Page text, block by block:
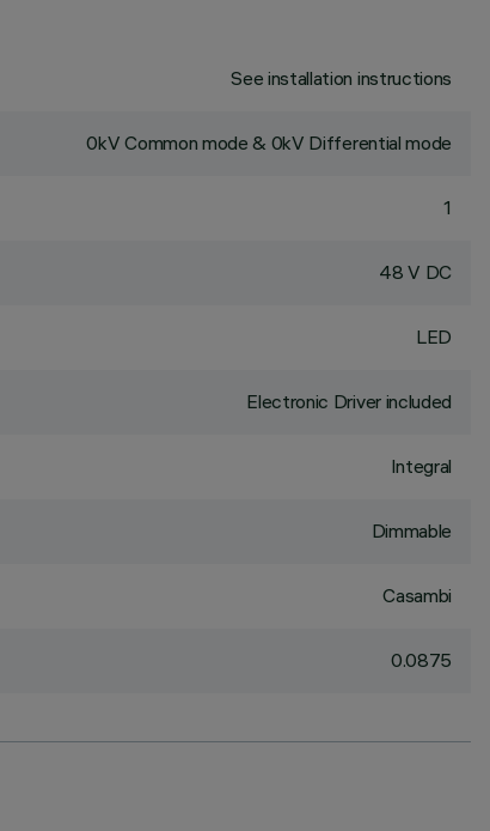
See installation instructions
0kV Common mode & 0kV Differential mode
1
48 V DC
LED
Electronic Driver included
Integral
Dimmable
Casambi
0.0875